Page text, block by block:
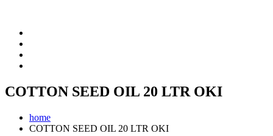
COTTON SEED OIL 20 LTR OKI
home
COTTON SEED OIL 20 LTR OKI